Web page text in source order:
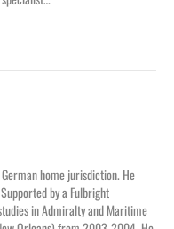
home jurisdiction. He
by a Fulbright
in Admiralty and Maritime